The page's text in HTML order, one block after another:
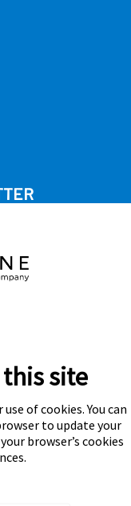
site
of cookies. You can
to update your
browser’s cookies